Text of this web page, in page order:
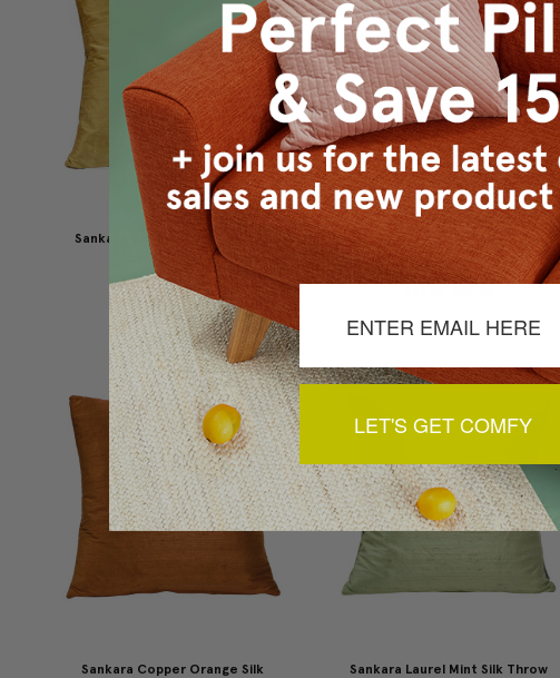
Sankara Goldenrod Silk Throw
Pillow 16x16
$49.95 $39.95
Sankara Avocado Green Silk
Throw Pillow 16x16
Sankara Copper Orange Silk
Sankara Laurel Mint Silk Throw
LET'S GET COMFY